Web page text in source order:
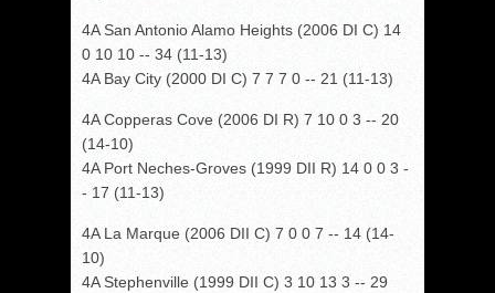
4A San Antonio Alamo Heights (2006 DI C) 14
0 10 10 -- 34 (11-13)
4A Bay City (2000 DI C) 7 7 7 0 -- 21 (11-13)
4A Copperas Cove (2006 DI R) 7 10 0 3 -- 20
(14-10)
4A Port Neches-Groves (1999 DII R) 14 0 0 3 -
- 17 (11-13)
4A La Marque (2006 DII C) 7 0 0 7 -- 14 (14-
10)
4A Stephenville (1999 DII C) 3 10 13 3 -- 29